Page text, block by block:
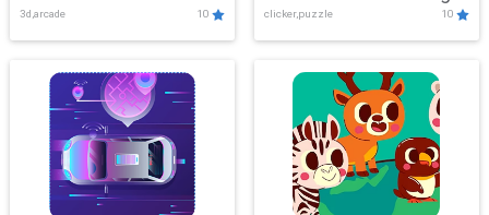
3d,arcade 10 clicker,puzzle 10